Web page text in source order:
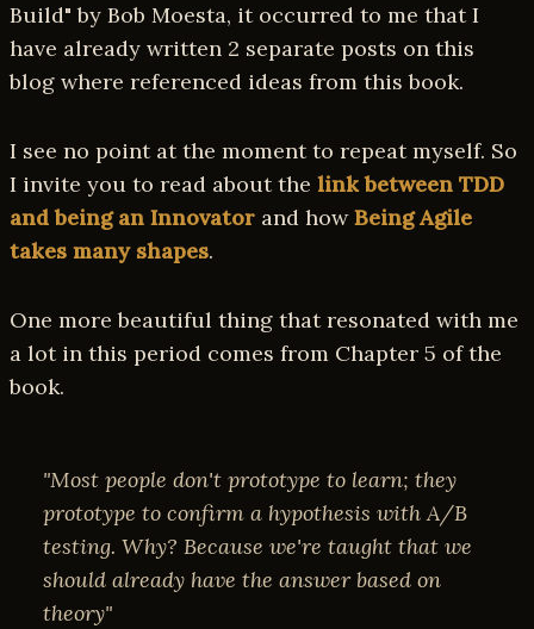
Build" by Bob Moesta, it occurred to me that I
have already written 2 separate posts on this
blog where referenced ideas from this book.
I see no point at the moment to repeat myself. So
I invite you to read about the link between TDD
and being an Innovator and howBeing Agile
takes many shapes.
One more beautiful thing that resonated with me
a lot in this period comes from Chapter 5 of the
book.
"Most people don't prototype to learn; they
prototype to confirm a hypothesis with A/B
testing. Why? Because we're taught that we
should already have the answer based on
theory"